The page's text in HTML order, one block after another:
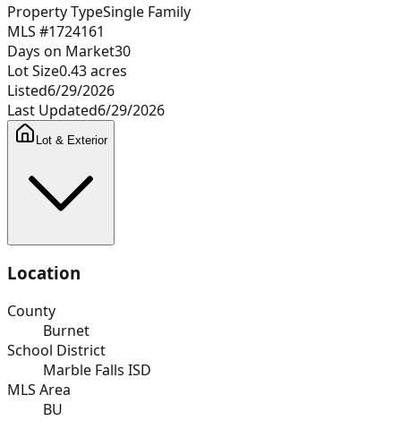
Property TypeSingle Family
MLS #1724161
Days on Market30
Lot Size0.43acres
Listed6/29/2026
Last Updated6/29/2026
Lot & Exterior
Location
County
Burnet
School District
Marble Falls ISD
MLS Area
BU